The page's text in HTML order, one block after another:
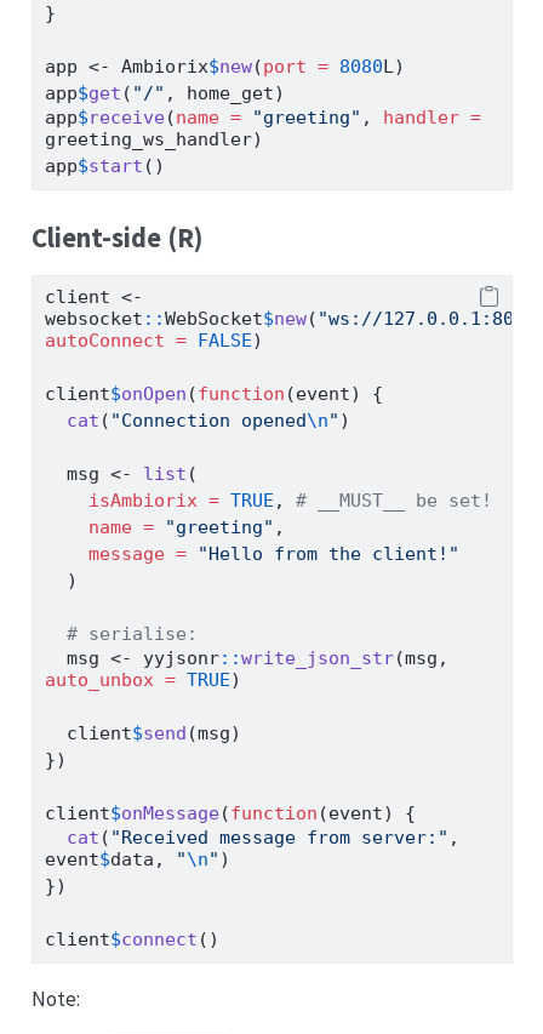
}
app <- Ambiorix$new(port = 8080L)
app$get ( "/" , home_get)
app$receive(name = "greeting" , handler =
greeting_ws_handler)
app$start ()
Client-side (R)
client <-
websocket ::WebSocket$new( "ws://
autoConnect = FALSE)
client$onOpen (function (event) {
cat ( "Connection opened\n" )
  msg
<- list (
isAmbiorix = TRUE , # __MUST__ be set!
name =
"greeting" ,
message =
"Hello from the client!"
  )
# serialise:
  msg
<- yyjsonr::write_json_str
auto_unbox = TRUE)
  client
$send (msg)
})
client$onMessage(function (event) {
cat ( "Received message from server:" ,
event$data, "\n" )
})
client$connect ()
Note: